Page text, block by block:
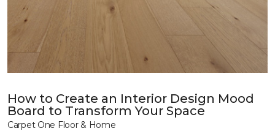
How to Create an Interior Design Mood
Board to Transform Your Space
Carpet One Floor & Home